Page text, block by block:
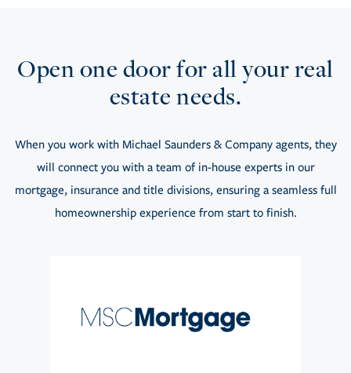
Open one door for all your real
estate needs.
When you work with Michael Saunders & Company agents, they
will connect you with a team of in-house experts in our
mortgage, insurance and title divisions, ensuring a seamless full
homeownership experience from start to finish.